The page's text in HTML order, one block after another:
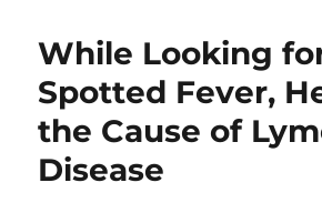
While Looking
Spotted Fever,
the Cause of
Disease